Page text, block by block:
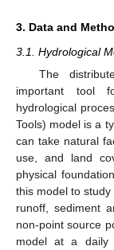
3. Data and
3.1. Hydrological
The
important tool
hydrological
Tools) model is a
can take natural
use, and land
physical
this model to
runoff, sediment
non-point source
model at a daily